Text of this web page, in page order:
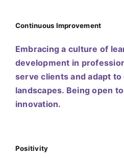
Continuous Improvement
Embracing a culture of
development in
serve clients and adapt
landscapes. Being open
innovation.
Positivity